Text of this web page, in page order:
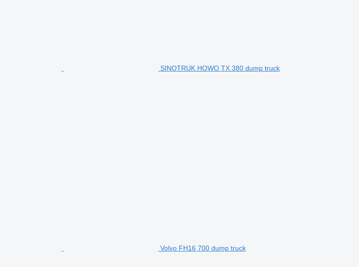
SINOTRUK HOWO TX 380 dump truck
Volvo FH16 700 dump truck